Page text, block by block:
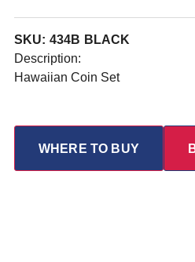
SKU: 434B BLACK
Description:
Hawaiian Coin Set
WHERE TO BUY